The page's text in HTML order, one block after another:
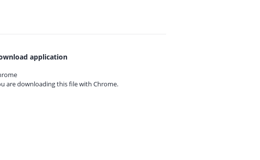
application
are downloading this file with Chrome.